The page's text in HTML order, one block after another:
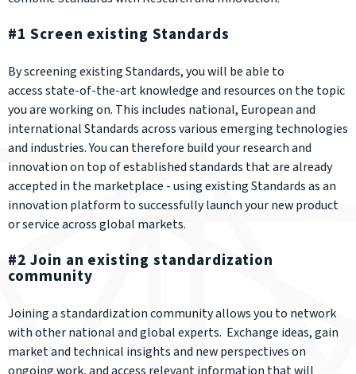
#1 Screen existing Standards
By screening existing Standards, you will be able to
access state-of-the-art knowledge and resources on the topic
you are working on. This includes national, European and
international Standards across various emerging technologies
and industries. You can therefore build your research and
innovation on top of established standards that are already
accepted in the marketplace - using existing Standards as an
innovation platform to successfully launch your new product
or service across global markets.
#2 Join an existing standardization
community
Joining a standardization community allows you to network
with other national and global experts. Exchange ideas, gain
market and technical insights and new perspectives on